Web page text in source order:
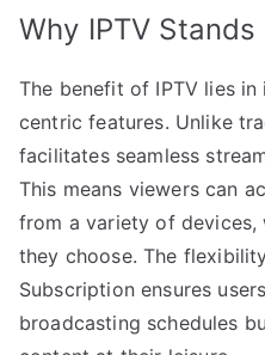
Why IPTV Stands
The benefit of IPTV lies
centric features. Unlike
facilitates seamless
This means viewers can
from a variety of devices,
they choose. The
Subscription ensures
broadcasting schedules